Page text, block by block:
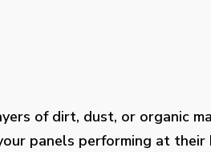
of dirt, dust, or organic
panels performing at their